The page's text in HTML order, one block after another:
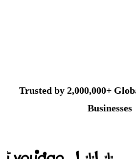
Trusted by 2,000,000+
Businesses